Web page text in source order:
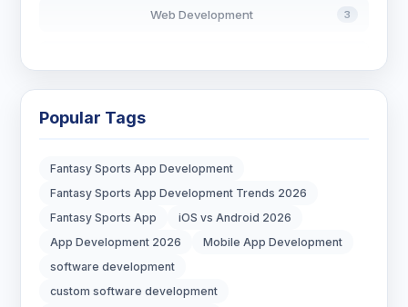
Web Development 3
Digital Strategy
Real Estate Technology
Popular Tags
Fantasy Sports App Development
Fantasy Sports App Development Trends 2026
Fantasy Sports App
iOS vs Android 2026
App Development 2026
Mobile App Development
software development
custom software development